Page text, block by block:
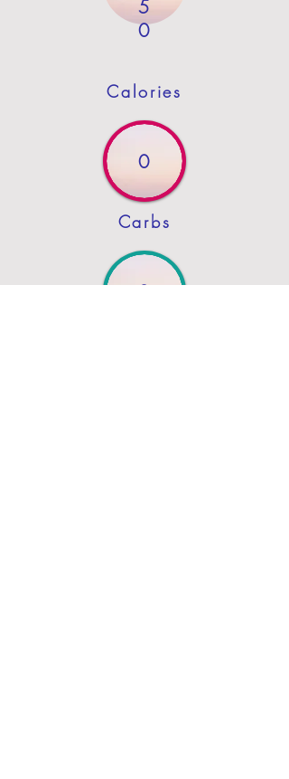
5
0
Calories
0
Carbs
3